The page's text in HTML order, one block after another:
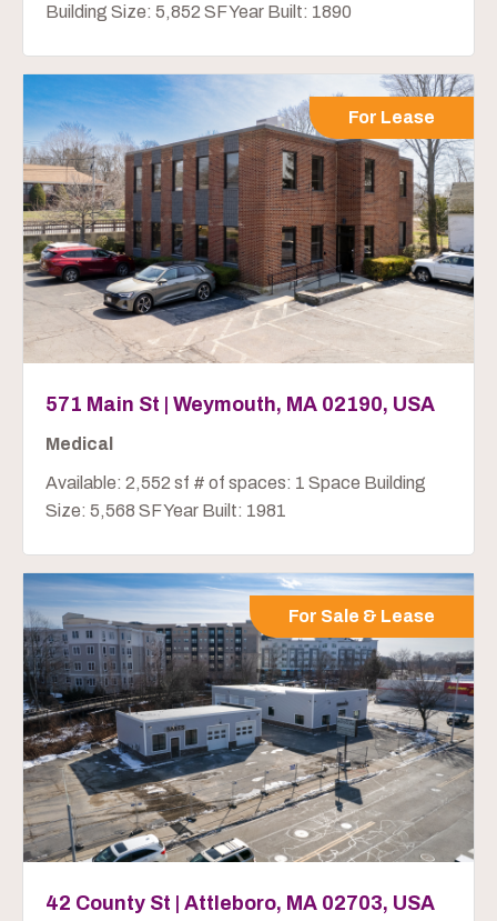
Building Size: 5,852 SF Year Built: 1890
For Lease
571 Main St | Weymouth, MA 02190, USA
Medical
Available: 2,552 sf # of spaces: 1 Space Building
Size: 5,568 SF Year Built: 1981
For Sale & Lease
42 County St | Attleboro, MA 02703, USA